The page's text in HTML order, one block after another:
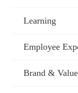
Learning
Employee
Brand &